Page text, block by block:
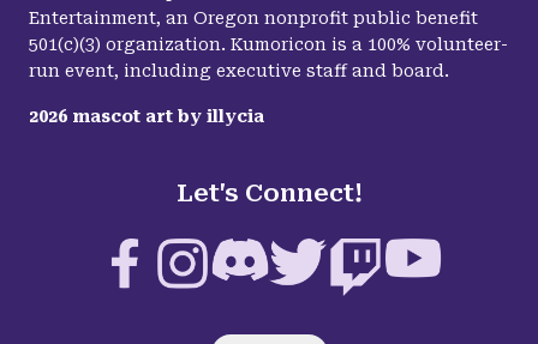
Entertainment, an Oregon nonprofit public benefit
501(c)(3) organization. Kumoricon is a 100% volunteer-
run event, including executive staff and board.
2026 mascot art by illycia
Let's Connect!
FacebookInstagram
DiscordTwitterTwitchYouTube